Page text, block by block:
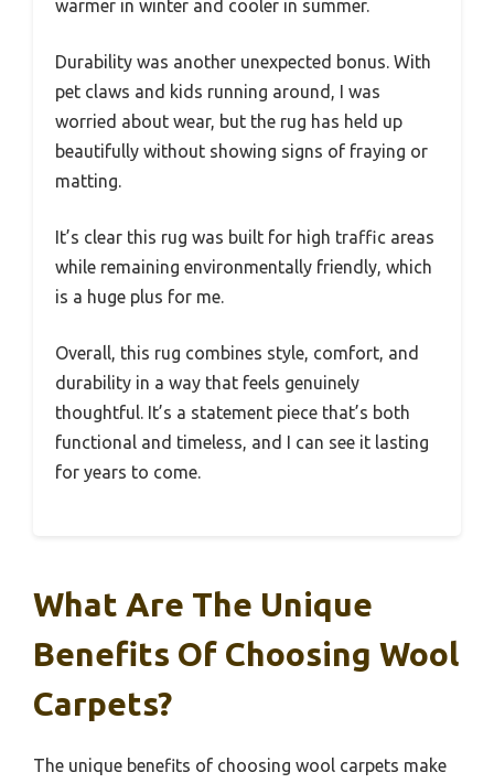
warmer in winter and cooler in summer.
Durability was another unexpected bonus. With
pet claws and kids running around, I was
worried about wear, but the rug has held up
beautifully without showing signs of fraying or
matting.
It’s clear this rug was built for high traffic areas
while remaining environmentally friendly, which
is a huge plus for me.
Overall, this rug combines style, comfort, and
durability in a way that feels genuinely
thoughtful. It’s a statement piece that’s both
functional and timeless, and I can see it lasting
for years to come.
What Are The Unique
Benefits Of Choosing Wool
Carpets?
The unique benefits of choosing wool carpets make